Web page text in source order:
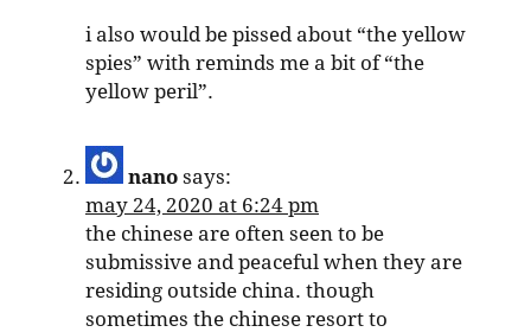
i also would be pissed about “the yellow
spies” with reminds me a bit of “the
yellow peril”.
nano says:
may 24, 2020 at 6:24 pm
the chinese are often seen to be
submissive and peaceful when they are
residing outside china. though
sometimes the chinese resort to